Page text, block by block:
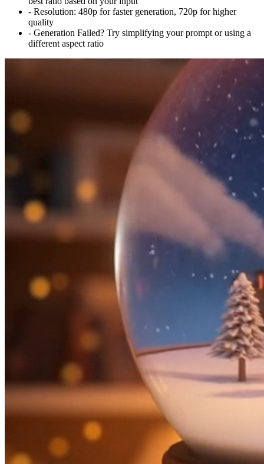
- Resolution: 480p for faster generation, 720p for higher
quality
- Generation Failed? Try simplifying your prompt or using a
different aspect ratio